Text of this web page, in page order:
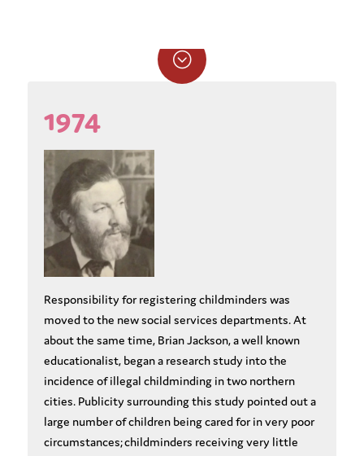
;
1974
Responsibility for registering childminders was
moved to the new social services departments. At
about the same time, Brian Jackson, a well known
educationalist, began a research study into the
incidence of illegal childminding in two northern
cities. Publicity surrounding this study pointed out a
large number of children being cared for in very poor
circumstances; childminders receiving very little